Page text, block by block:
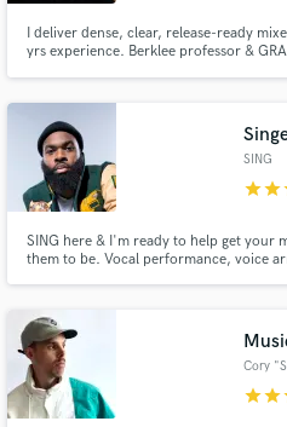
I deliver dense, clear, release-ready
yrs experience. Berklee professor &
SING
starstar
SING here & I'm ready to help get your
them to be. Vocal performance, voice
album and "Tic Toc" for the sensational
Cory
starstar
secure platform.
work is